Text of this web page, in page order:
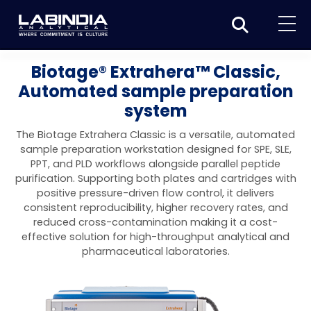
Home
About Us
Biotage
Synthesis
Organic synthesis
Biotage® Initiator+
Peptide synthesis
Biotage® Syro I and II
Purification
Organic purification
Biotage® Selekt Enkel
Biotage® Selekt
Biomolecule purification
Evaporation
Biotage® TurboVap®
Vial evaporation
Homogenization
Dissolution Testers
USP Apparatus 4 – Flow-Through Dissolution
System
Dissolution Tester DS 8000 Basic
Dissolution Tester DS 14000 Basic
Physical Testers
Disintegration Tester
Disintegration Tester DT 2000D
Friability Tester FT2020
Hardness Testers
Spectroscopy
Atomic Absorption Spectrophotometer
UV-VIS Spectrophotometers
ED-XRF/Handheld XRF
Food Analysis
Applications
Pharmaceutical
Food and Beverage
Environment
Industrial & Applied Science
News & Events
Resources
Contact us
Support
Biotage® Extrahera™ Classic,
Automated sample preparation
system
The Biotage Extrahera Classic is a versatile, automated
sample preparation workstation designed for SPE, SLE,
PPT, and PLD workflows alongside parallel peptide
purification. Supporting both plates and cartridges with
positive pressure-driven flow control, it delivers
consistent reproducibility, higher recovery rates, and
reduced cross-contamination making it a cost-
effective solution for high-throughput analytical and
pharmaceutical laboratories.